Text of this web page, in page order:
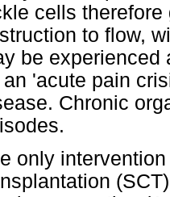
cells
to flow,
be experienced
an 'acute pain
Chronic
only